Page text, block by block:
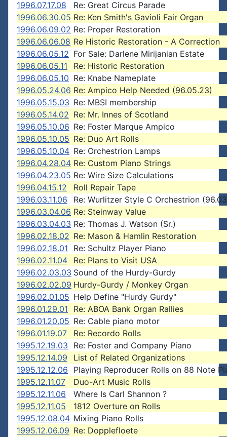
1996.07.17.08
Re: Great Circus Parade
1996.06.30.05 Re: Ken Smith's Gavioli Fair Organ
1996.06.09.02 Re: Proper Restoration
1996.06.06.08 Re Historic Restoration - A Correction
1996.06.05.12 For Sale: Darlene Mirijanian Estate
1996.06.05.11
Re: Historic Restoration
1996.06.05.10 Re: Knabe Nameplate
1996.05.24.06 Re: Ampico Help Needed (96.05.23)
1996.05.15.03 Re: MBSI membership
1996.05.14.02 Re: Mr. Innes of Scotland
1996.05.10.06 Re: Foster Marque Ampico
1996.05.10.05 Re: Duo Art Rolls
1996.05.10.04 Re: Orchestrion Lamps
1996.04.28.04 Re: Custom Piano Strings
1996.04.23.05 Re: Wire Size Calculations
1996.04.15.12
Roll Repair Tape
1996.03.11.06
Re: Wurlitzer Style C Orchestrion
1996.03.04.06 Re: Steinway Value
1996.03.04.03 Re: Thomas J. Watson (Sr.)
1996.02.18.02 Re: Mason & Hamlin Restoration
1996.02.18.01
Re: Schultz Player Piano
1996.02.11.04
Re: Plans to Visit USA
1996.02.03.03 Sound of the Hurdy-Gurdy
1996.02.02.09 Hurdy-Gurdy / Monkey Organ
1996.02.01.05 Help Define "Hurdy Gurdy"
1996.01.29.01
Re: ABOA Bank Organ Rallies
1996.01.20.05 Re: Cable piano motor
1996.01.19.07
Re: Recordo Rolls
1995.12.19.03
Re: Foster and Company Piano
1995.12.14.09
List of Related Organizations
1995.12.12.06
Playing Reproducer Rolls on 88 Note
1995.12.11.07
Duo-Art Music Rolls
1995.12.11.06
Where Is Carl Shannon ?
1995.12.11.05
1812 Overture on Rolls
1995.12.08.04 Mixing Piano Rolls
1995.12.06.09 Re: Dopplefloete